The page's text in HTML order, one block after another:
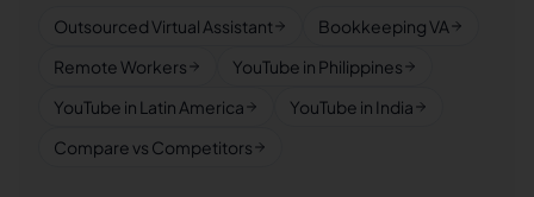
Outsourced Virtual Assistant
Bookkeeping VA
Remote Workers
YouTube in Philippines
YouTube in Latin America
YouTube in India
Compare vs Competitors